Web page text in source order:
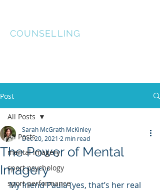
COUNSELLING
Post
All Posts
mental imagery
sport psychology
sport performance
All Posts
The Power of Mental
Imagery
Sarah McGrath McKinley
Dec 20, 2021 2 min read
My friend Paula (yes, that’s her real